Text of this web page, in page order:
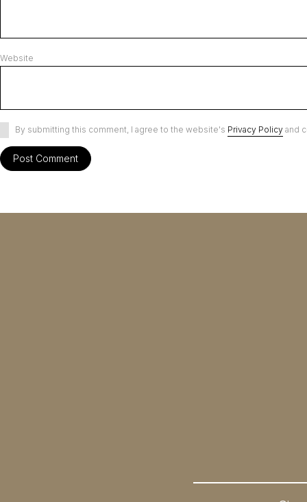
Website
By submitting this comment, I agree to the website's Privacy Policy and